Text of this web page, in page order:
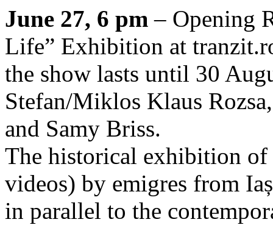
June 27, 6 pm – Opening
Life” Exhibition at
the show lasts until 30
Stefan/Miklos Klaus
and Samy Briss.
The historical exhibition
videos) by emigres from
in parallel to the